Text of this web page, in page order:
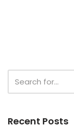
Recent Posts